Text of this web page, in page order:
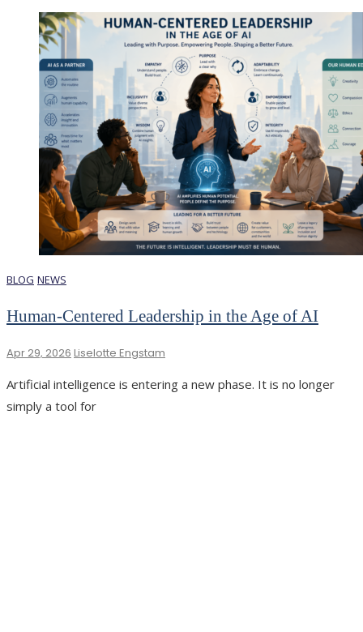
BLOG NEWS
Human-Centered Leadership in the Age of AI
Apr 29, 2026 Liselotte Engstam
Artificial intelligence is entering a new phase. It is no longer
simply a tool for